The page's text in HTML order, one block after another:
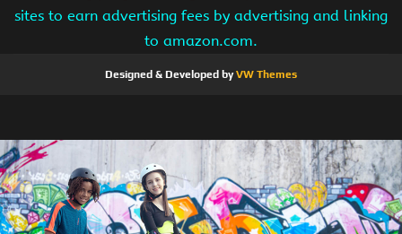
sites to earn advertising fees by advertising and linking
to amazon.com.
Designed & Developed byVW Themes